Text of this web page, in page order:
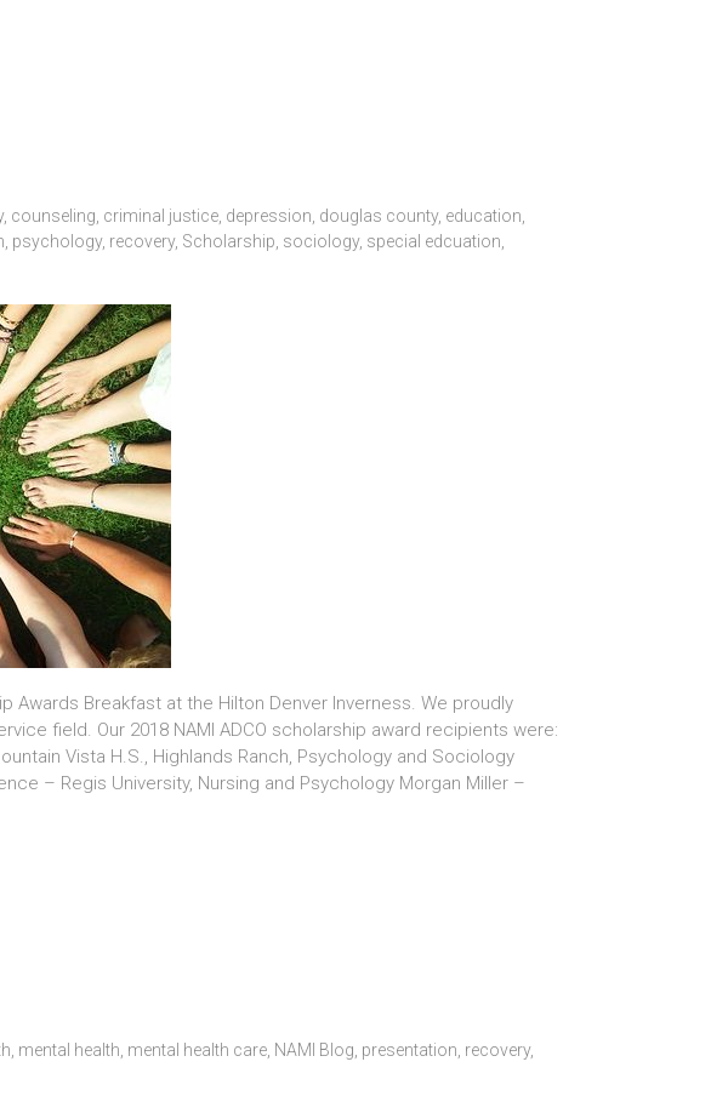
, counseling criminal justice depression douglas county, education
psychology, recovery, Scholarship sociology, special edcuation
Awards Breakfast at the Hilton Denver Inverness. We proudly
field. Our 2018 NAMI ADCO scholarship award recipients were:
Vista H.S., Highlands Ranch, Psychology and Sociology
– Regis University, Nursing and Psychology Morgan Miller –
mental health mental health care NAMI Blog presentation recovery,